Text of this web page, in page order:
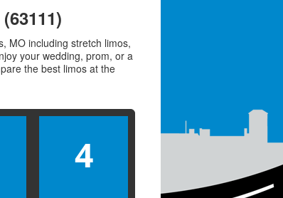
MO including stretch limos,
your wedding, prom, or a
the best limos at the
4